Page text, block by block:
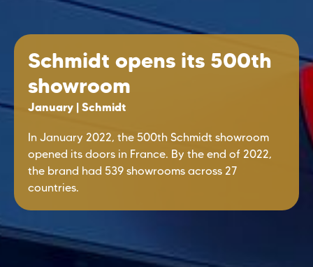
Schmidt opens its 500th
showroom
January | Schmidt
In January 2022, the 500th Schmidt showroom
opened its doors in France. By the end of 2022,
the brand had 539 showrooms across 27
countries.